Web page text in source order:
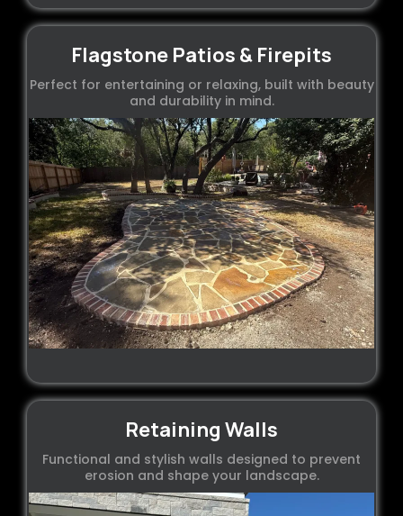
Flagstone Patios & Firepits
Perfect for entertaining or relaxing, built with beauty
and durability in mind.
Retaining Walls
Functional and stylish walls designed to prevent
erosion and shape your landscape.